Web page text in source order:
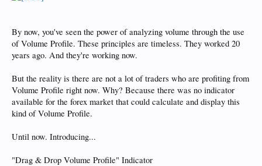
By now, you've seen the power of analyzing volume through the use
of Volume Profile. These principles are timeless. They worked 20
years ago. And they're working now.
But the reality is there are not a lot of traders who are profiting from
Volume Profile right now. Why? Because there was no indicator
available for the forex market that could calculate and display this
kind of Volume Profile.
Until now. Introducing...
"Drag & Drop Volume Profile" Indicator